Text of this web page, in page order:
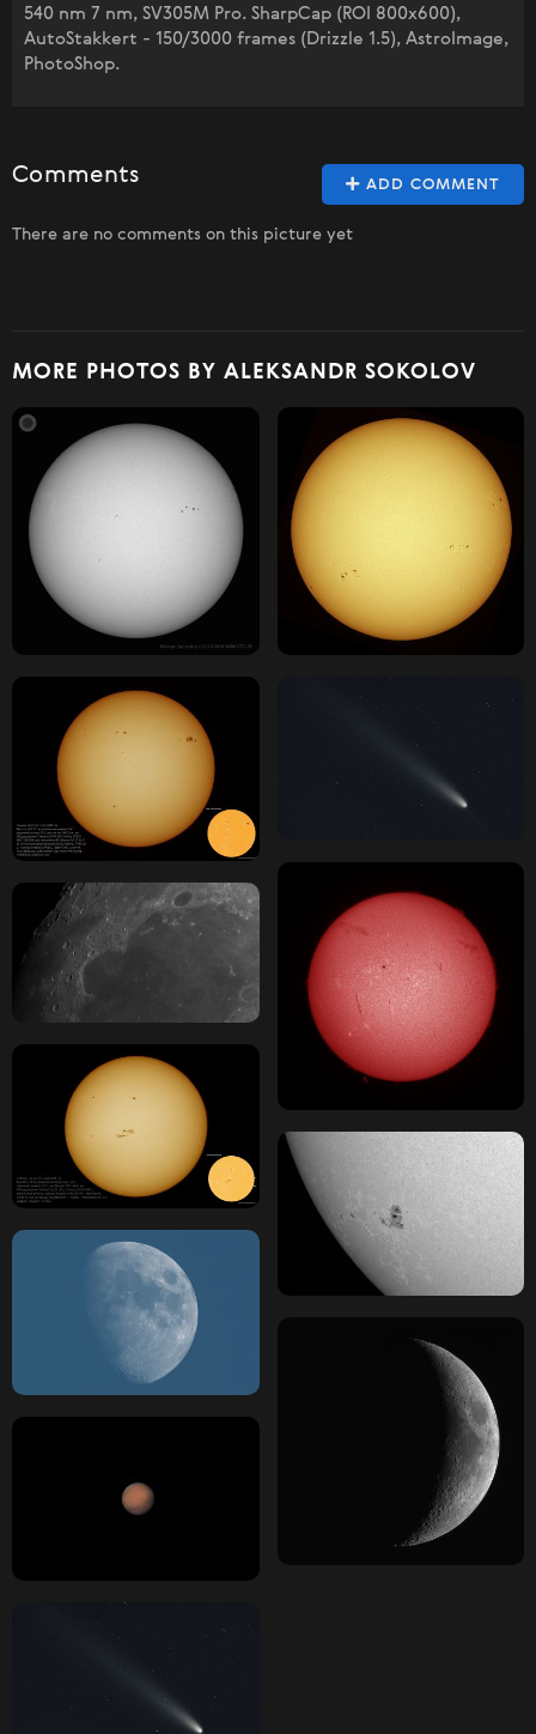
540 nm 7 nm, SV305M Pro. SharpCap (ROI 800x600),
AutoStakkert - 150/3000 frames (Drizzle 1.5), AstroImage,
PhotoShop.
ADD COMMENT
Comments
There are no comments on this picture yet
MORE PHOTOS BY ALEKSANDR SOKOLOV